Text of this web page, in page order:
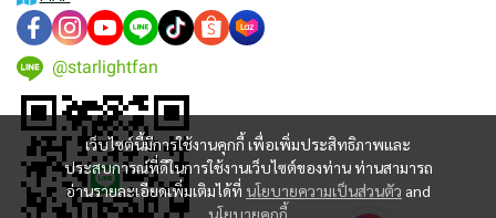
เว็บไซต์นี้มีการใช้งานคุกกี้ เพื่อเพิ่มประสิทธิภาพและ
ประสบการณ์ที่ดีในการใช้งานเว็บไซต์ของท่าน ท่านสามารถ
อ่านรายละเอียดเพิ่มเติมได้ที่ นโยบายความเป็นส่วนตัว and
นโยบายคุกกี้
@starlightfan